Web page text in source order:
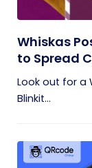
Whiskas
to Spread
Look out for a
Blinkit...